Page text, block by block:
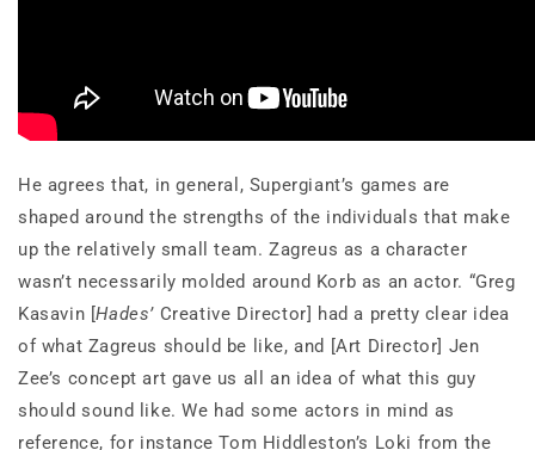
He agrees that, in general, Supergiant’s games are
shaped around the strengths of the individuals that make
up the relatively small team. Zagreus as a character
wasn’t necessarily molded around Korb as an actor. “Greg
Kasavin [Hades’ Creative Director] had a pretty clear idea
of what Zagreus should be like, and [Art Director] Jen
Zee’s concept art gave us all an idea of what this guy
should sound like. We had some actors in mind as
reference, for instance Tom Hiddleston’s Loki from the